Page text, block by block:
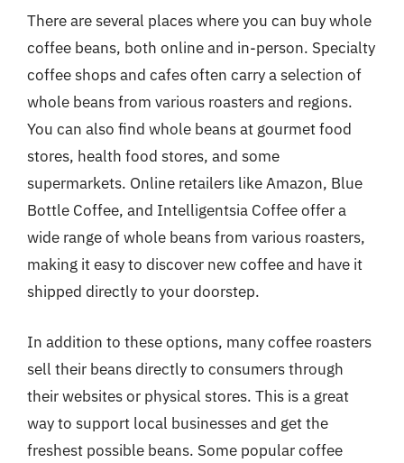
There are several places where you can buy whole
coffee beans, both online and in-person. Specialty
coffee shops and cafes often carry a selection of
whole beans from various roasters and regions.
You can also find whole beans at gourmet food
stores, health food stores, and some
supermarkets. Online retailers like Amazon, Blue
Bottle Coffee, and Intelligentsia Coffee offer a
wide range of whole beans from various roasters,
making it easy to discover new coffee and have it
shipped directly to your doorstep.
In addition to these options, many coffee roasters
sell their beans directly to consumers through
their websites or physical stores. This is a great
way to support local businesses and get the
freshest possible beans. Some popular coffee